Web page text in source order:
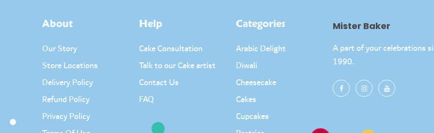
About
Our Story
Store Locations
Delivery Policy
Refund Policy
Privacy Policy
Help
Cake Consultation
Talk to our Cake artist
Contact Us
FAQ
Categories
Arabic Delight
Diwali
Cheesecake
Cakes
Cupcakes
Mister Baker
A part of your celebrations
1990.